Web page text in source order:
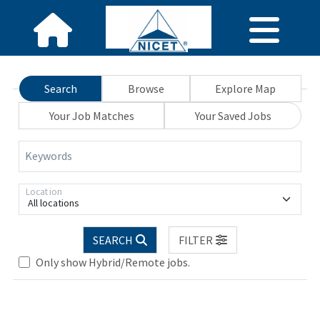
Search Browse
Explore Map
Your Job Matches
Your Saved Jobs
Keywords
All locations
Location
SEARCH
FILTER
Only show Hybrid/Remote jobs.
Loading... Please wait.